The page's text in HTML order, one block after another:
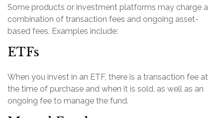
Some products or investment platforms may charge a
combination of transaction fees and ongoing asset-
based fees. Examples include:
ETFs
When you invest in an ETF, there is a transaction fee at
the time of purchase and when it is sold, as well as an
ongoing fee to manage the fund.